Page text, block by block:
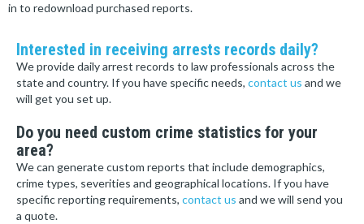
in to redownload purchased reports.
Interested in receiving arrests records daily?
We provide daily arrest records to law professionals across the
state and country. If you have specific needs, contact us and we
will get you set up.
Do you need custom crime statistics for your
area?
We can generate custom reports that include demographics,
crime types, severities and geographical locations. If you have
specific reporting requirements, contact us and we will send you
a quote.